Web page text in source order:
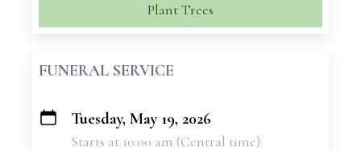
Plant Trees
FUNERAL SERVICE
+
Tuesday, May 19, 2026
Starts at 10:00 am (Central time)